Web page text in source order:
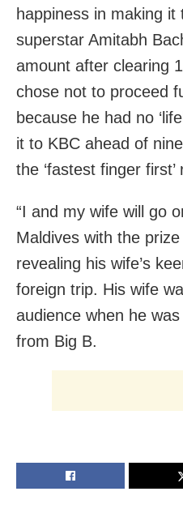
happiness in making
superstar Amitabh
amount after clearing
chose not to proceed
because he had no
it to KBC ahead of
the ‘fastest finger first’
“I and my wife will go
Maldives with the
revealing his wife’s
foreign trip. His wife
audience when he
from Big B.